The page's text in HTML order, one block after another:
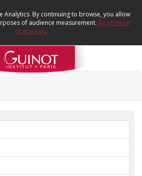
Analytics. By continuing to browse, you allow
of audience measurement. Read more
or oppose.